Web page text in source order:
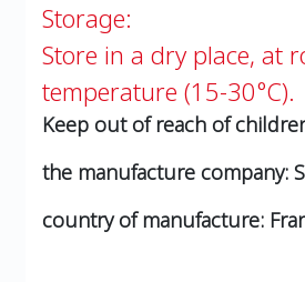
Storage:
Store in a dry place, at
temperature (15-30°C).
Keep out of reach of
the manufacture company:
country of manufacture: